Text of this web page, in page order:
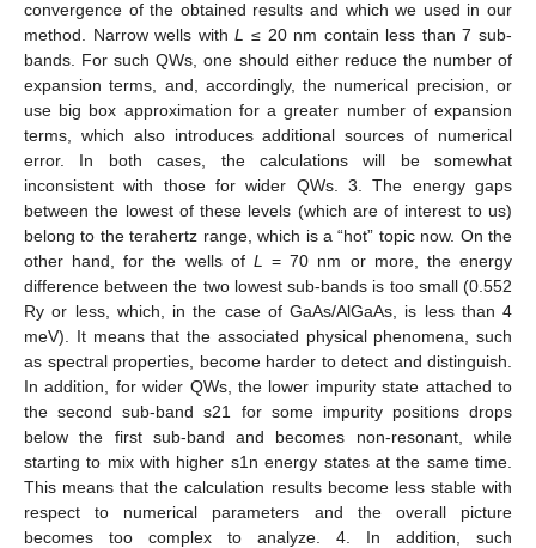
convergence of the obtained results and which we used in our
method. Narrow wells withL
≤ 20 nm contain less than 7 sub-
bands. For such QWs, one should either reduce the number of
expansion terms, and, accordingly, the numerical precision, or
use big box approximation for a greater number of expansion
terms, which also introduces additional sources of numerical
error. In both cases, the calculations will be somewhat
inconsistent with those for wider QWs. 3. The energy gaps
between the lowest of these levels (which are of interest to us)
belong to the terahertz range, which is a “hot” topic now. On the
other hand, for the wells of L
= 70 nm or more, the energy
difference between the two lowest sub-bands is too small (0.552
Ry or less, which, in the case of GaAs/AlGaAs, is less than 4
meV). It means that the associated physical phenomena, such
as spectral properties, become harder to detect and distinguish.
In addition, for wider QWs, the lower impurity state attached to
the second sub-band s21 for some impurity positions drops
below the first sub-band and becomes non-resonant, while
starting to mix with higher s1n energy states at the same time.
This means that the calculation results become less stable with
respect to numerical parameters and the overall picture
becomes too complex to analyze. 4. In addition, such